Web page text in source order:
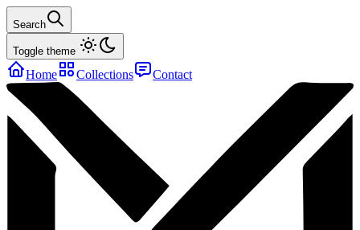
Search
Toggle theme
Home Collections Contact